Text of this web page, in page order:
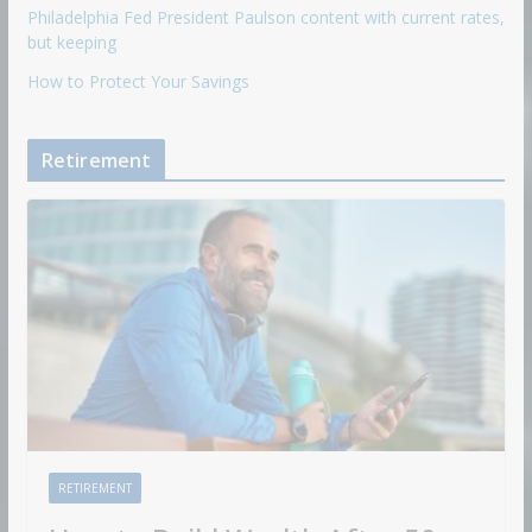
Philadelphia Fed President Paulson content with current rates,
but keeping
How to Protect Your Savings
Retirement
RETIREMENT